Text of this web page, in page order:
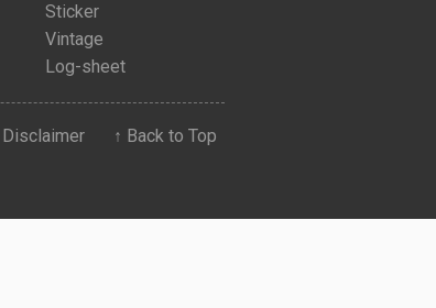
Sticker
Vintage
Log-sheet
Disclaimer ↑ Back to Top